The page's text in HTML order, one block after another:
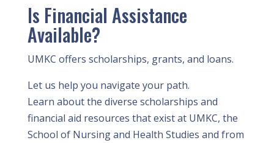
Is Financial Assistance
Available?
UMKC offers scholarships, grants, and loans.
Let us help you navigate your path.
Learn about the diverse scholarships and
financial aid resources that existat UMKC, the
School of Nursing and Health Studies and from